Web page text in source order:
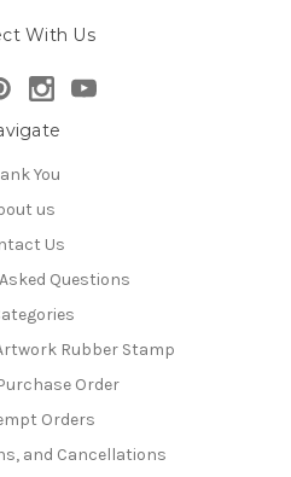
With Us
You
us
Us
Questions
Rubber Stamp
Order
Orders
and Cancellations